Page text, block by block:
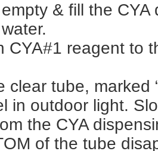
& fill the
CYA#1 reagent to
clear tube, marked
in outdoor light.
the CYA
of the tube